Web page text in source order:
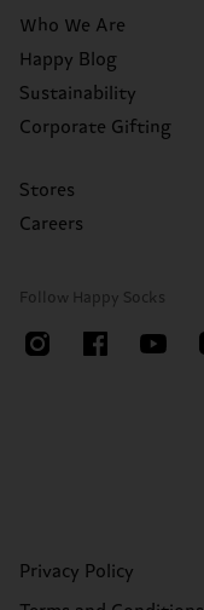
Who We Are
Happy Blog
Sustainability
Corporate Gifting
Stores
Careers
Follow Happy Socks
Privacy Policy